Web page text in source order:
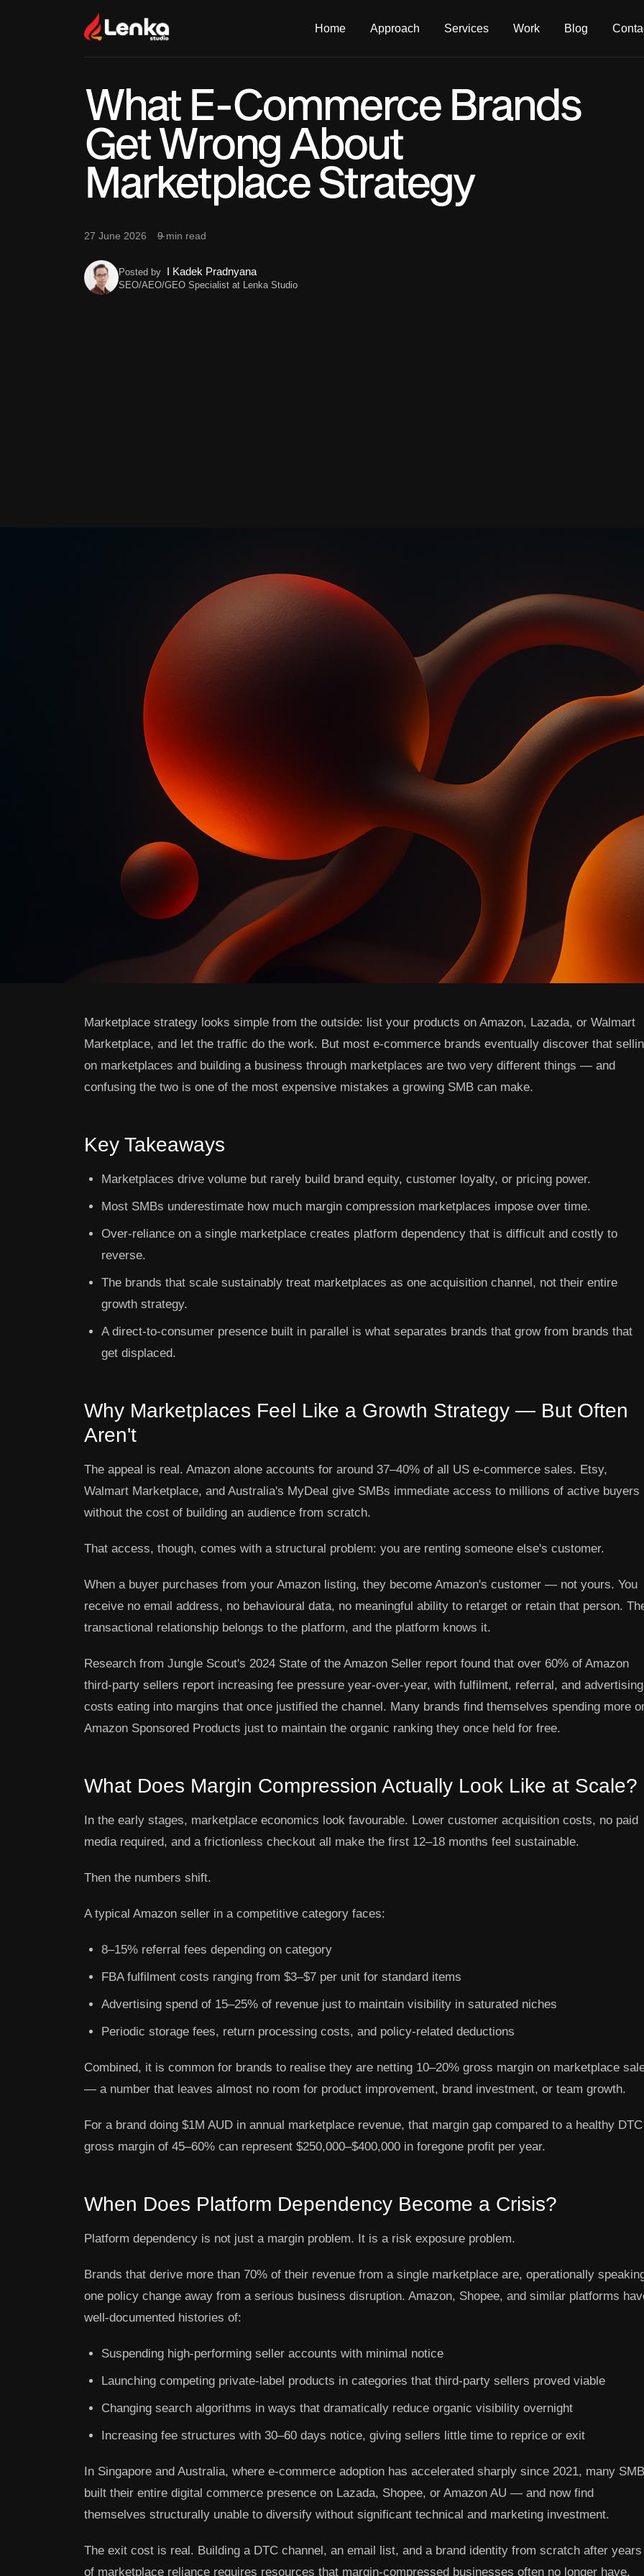
Home Approach Services Work Blog
What E-Commerce Brands
Get Wrong About
Marketplace Strategy
27 June 2026 9 min read
Posted by I Kadek Pradnyana
SEO/AEO/GEO Specialist at Lenka Studio
Marketplace strategy looks simple from the outside: list your products on Amazon, Lazada, or Walmart
Marketplace, and let the traffic do the work. But most e-commerce brands eventually discover that
on marketplaces and building a business through marketplaces are two very different things — and
confusing the two is one of the most expensive mistakes a growing SMB can make.
Key Takeaways
Marketplaces drive volume but rarely build brand equity, customer loyalty, or pricing power.
Most SMBs underestimate how much margin compression marketplaces impose over time.
Over-reliance on a single marketplace creates platform dependency that is difficult and costly to
reverse.
The brands that scale sustainably treat marketplaces as one acquisition channel, not their entire
growth strategy.
A direct-to-consumer presence built in parallel is what separates brands that grow from brands that
get displaced.
Why Marketplaces Feel Like a Growth Strategy — But Often
Aren't
The appeal is real. Amazon alone accounts for around 37–40% of all US e-commerce sales. Etsy,
Walmart Marketplace, and Australia's MyDeal give SMBs immediate access to millions of active buyers
without the cost of building an audience from scratch.
That access, though, comes with a structural problem: you are renting someone else's customer.
When a buyer purchases from your Amazon listing, they become Amazon's customer — not yours. You
receive no email address, no behavioural data, no meaningful ability to retarget or retain that person.
transactional relationship belongs to the platform, and the platform knows it.
Research from Jungle Scout's 2024 State of the Amazon Seller report found that over 60% of Amazon
third-party sellers report increasing fee pressure year-over-year, with fulfilment, referral, and advertising
costs eating into margins that once justified the channel. Many brands find themselves spending more
Amazon Sponsored Products just to maintain the organic ranking they once held for free.
What Does Margin Compression Actually Look Like at Scale?
In the early stages, marketplace economics look favourable. Lower customer acquisition costs, no paid
media required, and a frictionless checkout all make the first 12–18 months feel sustainable.
Then the numbers shift.
A typical Amazon seller in a competitive category faces:
8–15% referral fees depending on category
FBA fulfilment costs ranging from $3–$7 per unit for standard items
Advertising spend of 15–25% of revenue just to maintain visibility in saturated niches
Periodic storage fees, return processing costs, and policy-related deductions
Combined, it is common for brands to realise they are netting 10–20% gross margin on marketplace
— a number that leaves almost no room for product improvement, brand investment, or team growth.
For a brand doing $1M AUD in annual marketplace revenue, that margin gap compared to a healthy DTC
gross margin of 45–60% can represent $250,000–$400,000 in foregone profit per year.
When Does Platform Dependency Become a Crisis?
Platform dependency is not just a margin problem. It is a risk exposure problem.
Brands that derive more than 70% of their revenue from a single marketplace are, operationally
one policy change away from a serious business disruption. Amazon, Shopee, and similar platforms
well-documented histories of:
Suspending high-performing seller accounts with minimal notice
Launching competing private-label products in categories that third-party sellers proved viable
Changing search algorithms in ways that dramatically reduce organic visibility overnight
Increasing fee structures with 30–60 days notice, giving sellers little time to reprice or exit
In Singapore and Australia, where e-commerce adoption has accelerated sharply since 2021, many
built their entire digital commerce presence on Lazada, Shopee, or Amazon AU — and now find
themselves structurally unable to diversify without significant technical and marketing investment.
The exit cost is real. Building a DTC channel, an email list, and a brand identity from scratch after years
of marketplace reliance requires resources that margin-compressed businesses often no longer have.